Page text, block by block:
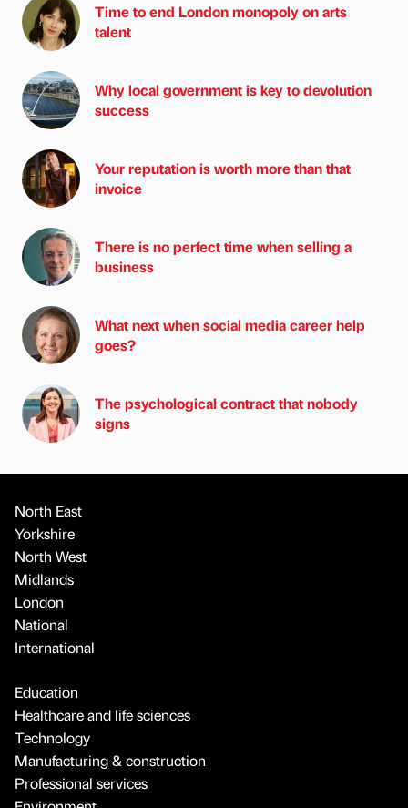
Time to end London monopoly on arts
talent
Why local government is key to devolution
success
Your reputation is worth more than that
invoice
There is no perfect time when selling a
business
What next when social media career help
goes?
The psychological contract that nobody
signs
North East
Yorkshire
North West
Midlands
London
National
International
Education
Healthcare and life sciences
Technology
Manufacturing & construction
Professional services